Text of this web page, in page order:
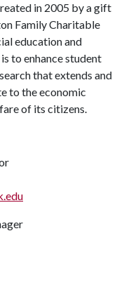
in 2005 by a gift
Family Charitable
education and
to enhance student
that extends and
to the economic
of its citizens.